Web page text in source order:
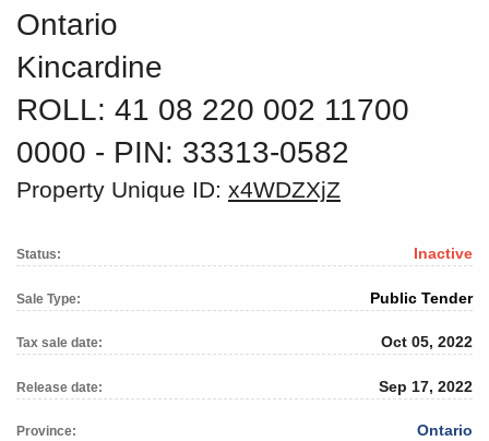
Ontario
Kincardine
ROLL: 41 08 220 002 11700
0000 ‐ PIN: 33313-0582
Property Unique ID: x4WDZXjZ
Status: Inactive
Sale Type: Public Tender
Tax sale date: Oct 05, 2022
Release date: Sep 17, 2022
Province: Ontario